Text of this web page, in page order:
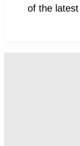
of the